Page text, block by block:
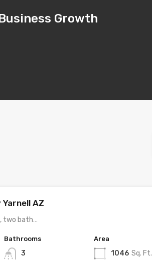
Growth
Yarnell AZ
two bath…
Bathrooms
3
Area
1046 Sq. Ft.